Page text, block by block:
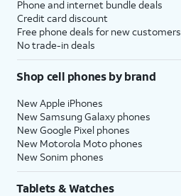
Phone and internet bundle deals
Credit card discount
Free phone deals for new customers
No trade-in deals
Shop cell phones by brand
New Apple iPhones
New Samsung Galaxy phones
New Google Pixel phones
New Motorola Moto phones
New Sonim phones
Tablets & Watches